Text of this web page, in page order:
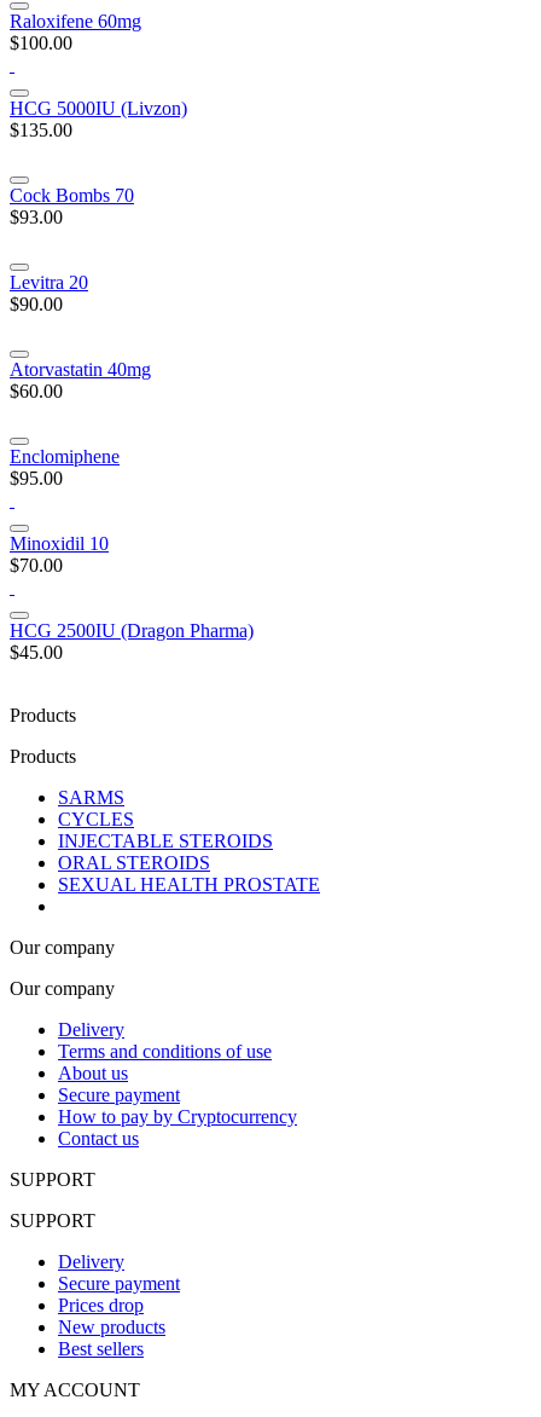
Raloxifene 60mg
$100.00
HCG 5000IU (Livzon)
$135.00
Cock Bombs 70
$93.00
Levitra 20
$90.00
Atorvastatin 40mg
$60.00
Enclomiphene
$95.00
Minoxidil 10
$70.00
HCG 2500IU (Dragon Pharma)
$45.00
Products
Products
SARMS
CYCLES
INJECTABLE STEROIDS
ORAL STEROIDS
SEXUAL HEALTH PROSTATE
Our company
Our company
Delivery
Terms and conditions of use
About us
Secure payment
How to pay by Cryptocurrency
Contact us
SUPPORT
SUPPORT
Delivery
Secure payment
Prices drop
New products
Best sellers
MY ACCOUNT